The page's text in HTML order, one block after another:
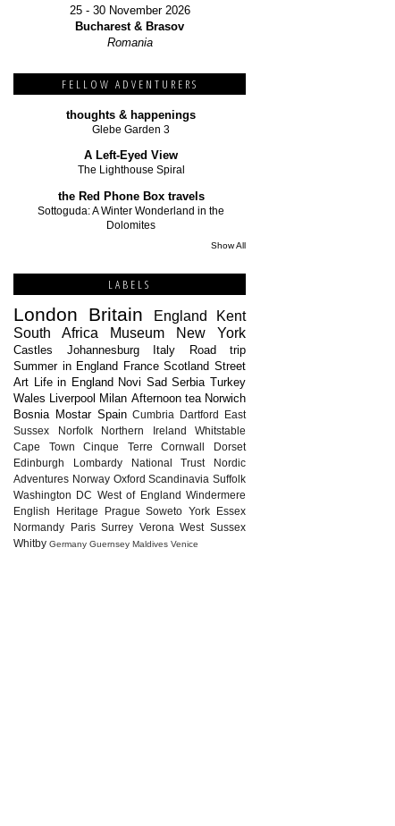
25 - 30 November 2026
Bucharest & Brasov
Romania
FELLOW ADVENTURERS
thoughts & happenings
Glebe Garden 3
A Left-Eyed View
The Lighthouse Spiral
the Red Phone Box travels
Sottoguda: A Winter Wonderland in the
Dolomites
Show All
LABELS
London Britain England
Kent
South Africa
Museum New York
Castles Johannesburg Italy
Road trip
Summer in England France Scotland Street
Art Life in England Novi Sad Serbia Turkey
Wales Liverpool Milan Afternoon tea Norwich
Bosnia Mostar Spain Cumbria Dartford
East
Sussex
Norfolk Northern Ireland
Whitstable
Cape Town
Cinque Terre Cornwall
Dorset
Edinburgh
Lombardy National Trust
Nordic
Adventures Norway Oxford Scandinavia Suffolk
Washington DC West of England Windermere
English Heritage
Prague Soweto York
Essex
Normandy
Paris Surrey Verona West Sussex
Whitby Germany Guernsey Maldives Venice